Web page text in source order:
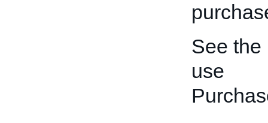
See the
use